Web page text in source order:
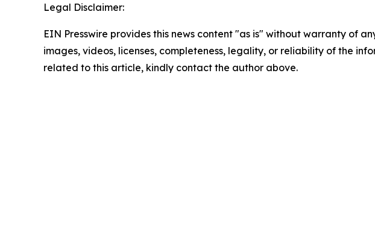
Legal Disclaimer:
EIN Presswire provides this news content "as is" without warranty of
images, videos, licenses, completeness, legality, or reliability of the
related to this article, kindly contact the author above.